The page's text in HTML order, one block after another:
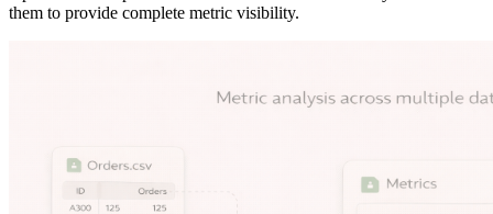
them to provide complete metric visibility.